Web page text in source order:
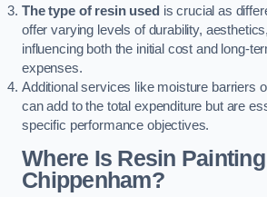
The type of resin used is crucial as
offer varying levels of durability,
influencing both the initial cost and long-
expenses.
Additional services like moisture barriers
can add to the total expenditure but are
specific performance objectives.
Where Is Resin
Chippenham?